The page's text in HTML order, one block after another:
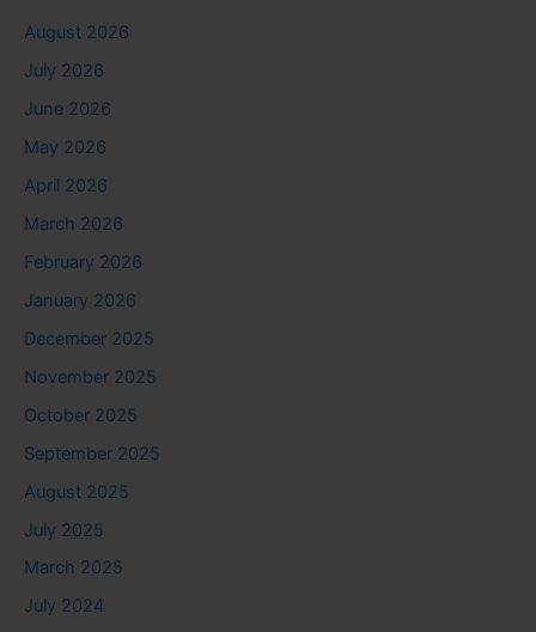
August 2026
July 2026
June 2026
May 2026
April 2026
March 2026
February 2026
January 2026
December 2025
November 2025
October 2025
September 2025
August 2025
July 2025
March 2025
July 2024